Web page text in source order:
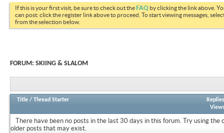
If this is your first visit, be sure to check out theFAQ by clicking the link above.
can post: click the register link above to proceed. To start viewing messages,
from the selection below.
FORUM: SKIING & SLALOM
Title / Thread Starter
Replies
There have been no posts in the last 30 days in this forum. Try using the
older posts that may exist.